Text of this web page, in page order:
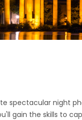
spectacular night
gain the skills to